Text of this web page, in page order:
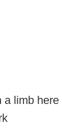
a limb